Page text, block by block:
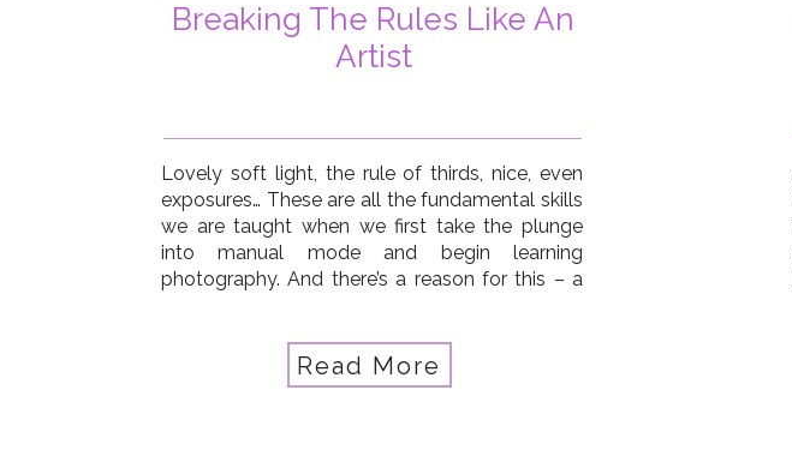
Read More
Lovely soft light, the rule of thirds, nice, even
exposures… These are all the fundamental skills
we are taught when we first take the plunge
into manual mode and begin learning
photography. And there’s a reason for this – a
our photography, […]
Breaking The Rules Like An
Artist